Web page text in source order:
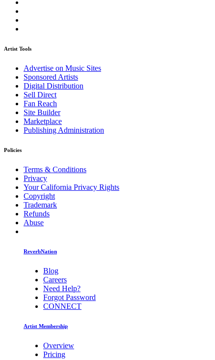
Artist Tools
Advertise on Music Sites
Sponsored Artists
Digital Distribution
Sell Direct
Fan Reach
Site Builder
Marketplace
Publishing Administration
Policies
Terms & Conditions
Privacy
Your California Privacy Rights
Copyright
Trademark
Refunds
Abuse
ReverbNation
Blog
Careers
Need Help?
Forgot Password
CONNECT
Artist Membership
Overview
Pricing